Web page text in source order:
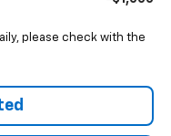
please check with the